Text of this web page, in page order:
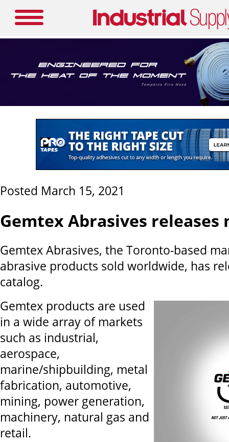
Posted March 15, 2021
Gemtex Abrasives releases
Gemtex Abrasives, the Toronto-based
abrasive products sold worldwide, has
catalog.
Gemtex products are used
in a wide array of markets
such as industrial,
aerospace,
marine/shipbuilding, metal
fabrication, automotive,
mining, power generation,
machinery, natural gas and
retail.